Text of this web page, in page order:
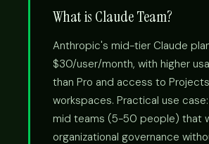
What is Claude Team?
Anthropic's mid-tier Claude
$30/user/month, with higher
than Pro and access to
workspaces. Practical use
mid teams (5-50 people) that
organizational governance